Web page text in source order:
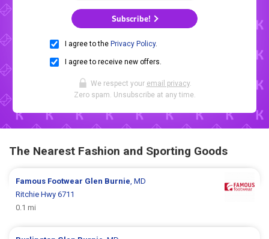
Subscribe!
I agree to the Privacy Policy.
I agree to receive new offers.
We respect your email privacy.
Zero spam. Unsubscribe at any time.
The Nearest Fashion and Sporting Goods
Famous Footwear Glen Burnie, MD
Ritchie Hwy 6711
0.1 mi